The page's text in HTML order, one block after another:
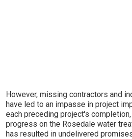
However, missing contractors and
have led to an impasse in project
each preceding project's
progress on the Rosedale water
has resulted in undelivered